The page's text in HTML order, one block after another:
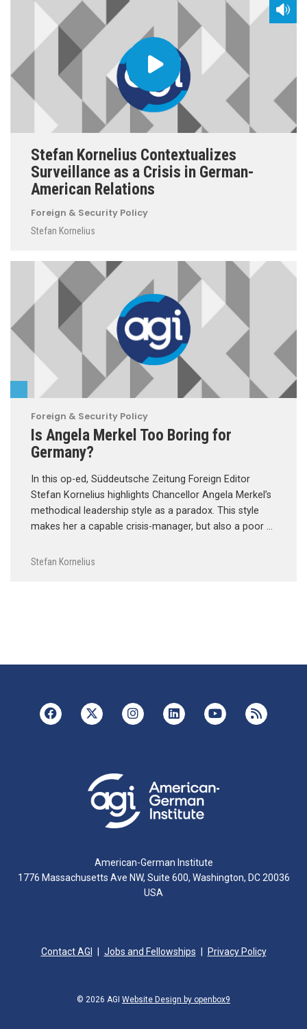
Stefan Kornelius Contextualizes
Surveillance as a Crisis in German-
American Relations
Foreign & Security Policy
Stefan Kornelius
Foreign & Security Policy
Is Angela Merkel Too Boring for
Germany?
In this op-ed, Süddeutsche Zeitung Foreign Editor
Stefan Kornelius highlights Chancellor Angela Merkel’s
methodical leadership style as a paradox. This style
makes her a capable crisis-manager, but also a poor …
Stefan Kornelius
American-German Institute
1776 Massachusetts Ave NW, Suite 600, Washington, DC 20036
USA
Contact AGI Jobs and Fellowships Privacy Policy
© 2026 AGI Website Design by openbox9